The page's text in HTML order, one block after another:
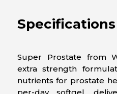
Specifications
Super Prostate from
extra strength
nutrients for prostate